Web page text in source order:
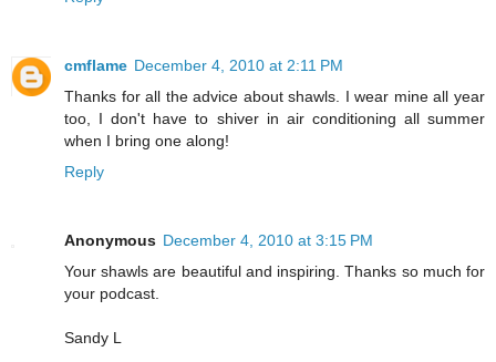
cmflame December 4, 2010 at 2:11 PM
Thanks for all the advice about shawls. I wear mine all year
too, I don't have to shiver in air conditioning all summer
when I bring one along!
Reply
Anonymous December 4, 2010 at 3:15 PM
Your shawls are beautiful and inspiring. Thanks so much for
your podcast.
Sandy L